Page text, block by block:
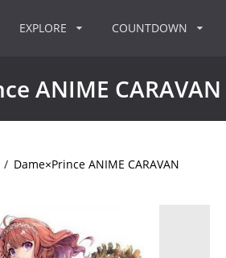
EXPLORE COUNTDOWN
ANIME CARAVAN
/ Dame×Prince ANIME CARAVAN